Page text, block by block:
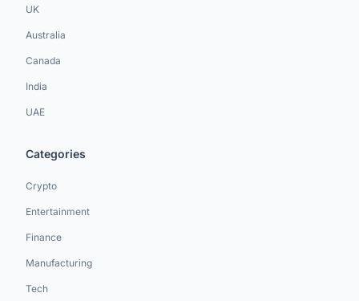
UK
Australia
Canada
India
UAE
Categories
Crypto
Entertainment
Finance
Manufacturing
Tech